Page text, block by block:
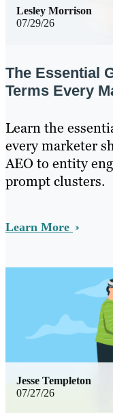
07/29/26
Lesley Morrison
The Essential
Terms Every
Learn the
every marketer
AEO to entity
prompt clusters.
Learn More
07/27/26
Jesse Templeton